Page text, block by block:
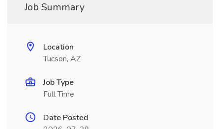
Job Summary
Location
Tucson, AZ
Job Type
Full Time
Date Posted